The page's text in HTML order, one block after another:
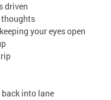
driven
thoughts
your eyes open
into lane